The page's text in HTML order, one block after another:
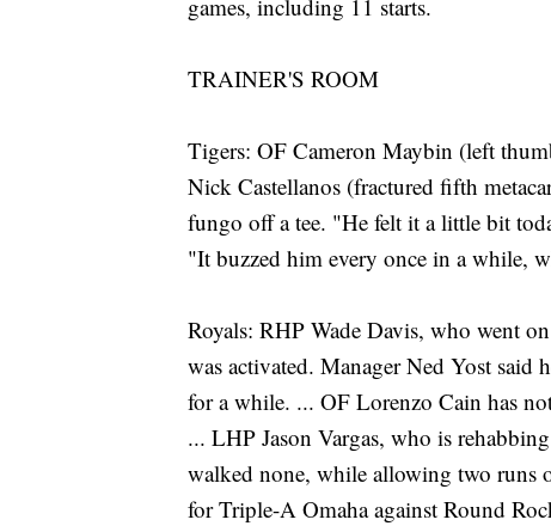
games, including 11 starts.
TRAINER'S ROOM
Tigers: OF Cameron Maybin (left
Nick Castellanos (fractured fifth
fungo off a tee. "He felt it a little bit
"It buzzed him every once in a while,
Royals: RHP Wade Davis, who went
was activated. Manager Ned Yost said
for a while. ... OF Lorenzo Cain has
... LHP Jason Vargas, who is
walked none, while allowing two runs
for Triple-A Omaha against Round